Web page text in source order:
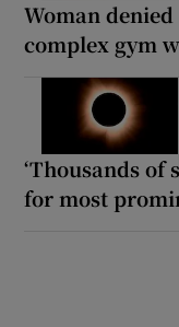
Woman
complex gym
‘Thousands of
for most